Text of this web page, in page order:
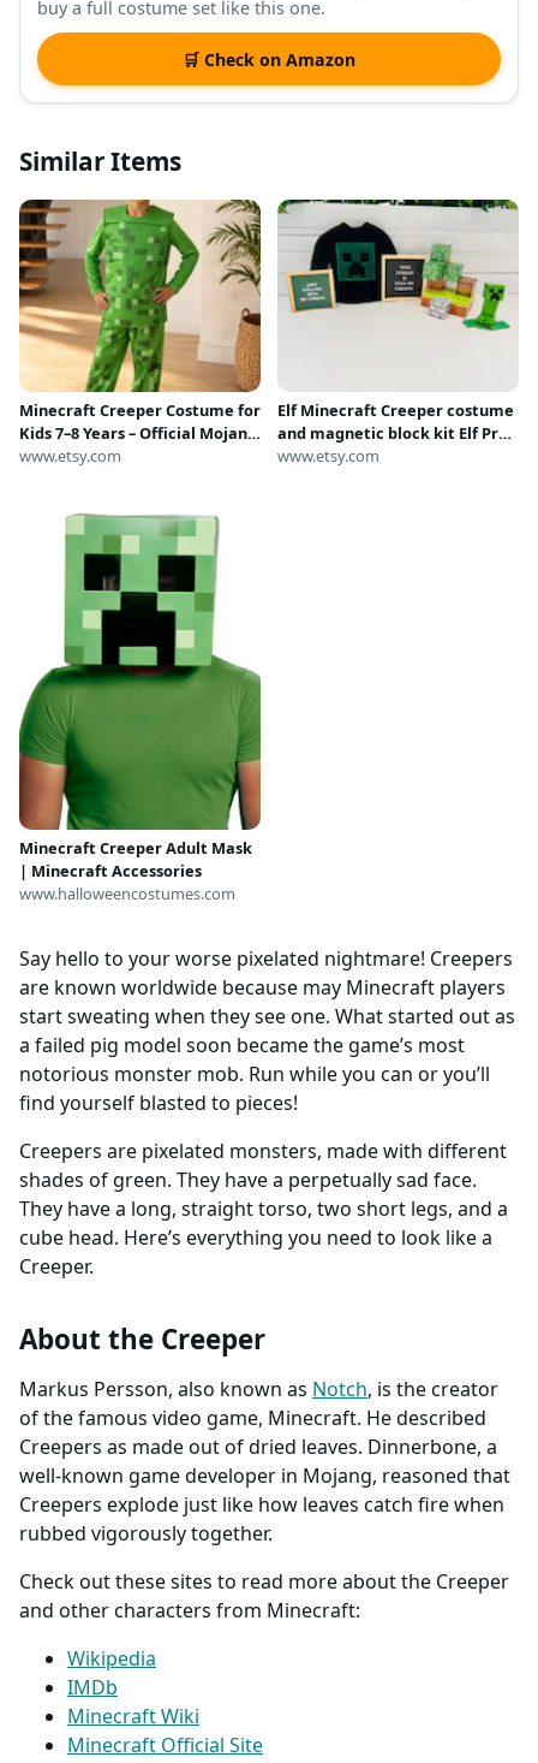
buy a full costume set like this one.
🛒 Check on Amazon
Similar Items
Minecraft Creeper Costume for
Kids 7–8 Years – Official Mojang
Costume, Green Pixel Cosplay,
www.etsy.com
Elf Minecraft Creeper costume
and magnetic block kit Elf Prop
Christmas Elf Miner World
www.etsy.com
Minecraft Creeper Adult Mask
| Minecraft Accessories
www.halloweencostumes.com
Say hello to your worse pixelated nightmare! Creepers
are known worldwide because may Minecraft players
start sweating when they see one. What started out as
a failed pig model soon became the game’s most
notorious monster mob. Run while you can or you’ll
find yourself blasted to pieces!
Creepers are pixelated monsters, made with different
shades of green. They have a perpetually sad face.
They have a long, straight torso, two short legs, and a
cube head. Here’s everything you need to look like a
Creeper.
About the Creeper
Markus Persson, also known as Notch, is the creator
of the famous video game, Minecraft. He described
Creepers as made out of dried leaves. Dinnerbone, a
well-known game developer in Mojang, reasoned that
Creepers explode just like how leaves catch fire when
rubbed vigorously together.
Check out these sites to read more about the Creeper
and other characters from Minecraft:
Wikipedia
IMDb
Minecraft Wiki
Minecraft Official Site